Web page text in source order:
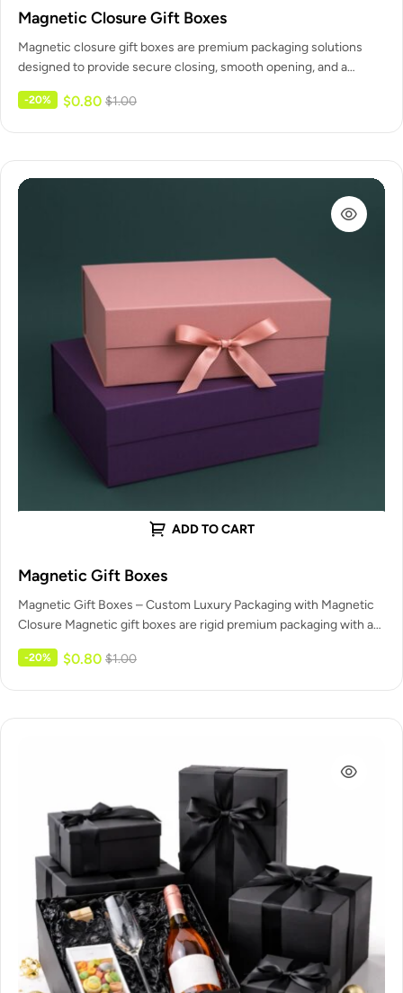
Magnetic Closure Gift Boxes
Magnetic closure gift boxes are premium packaging solutions
designed to provide secure closing, smooth opening, and a
-20% $1.00
$0.80
ADD TO CART
Magnetic Gift Boxes
Magnetic Gift Boxes – Custom Luxury Packaging with Magnetic
Closure Magnetic gift boxes are rigid premium packaging with a
-20% $1.00
$0.80